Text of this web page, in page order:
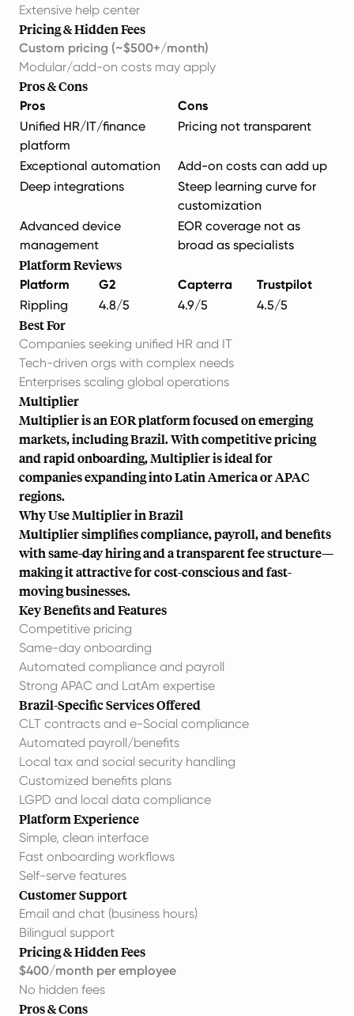
Extensive help center
Pricing & Hidden Fees
Custom pricing (~$500+/month)
Modular/add-on costs may apply
Pros & Cons
Pros
Cons
Unified HR/IT/finance
platform
Pricing not transparent
Exceptional automation
Add-on costs can add up
Deep integrations
Steep learning curve for
customization
Advanced device
management
EOR coverage not as
broad as specialists
Platform Reviews
Platform G2 Capterra
Trustpilot
Rippling
4.8/5 4.9/5 4.5/5
Best For
Companies seeking unified HR and IT
Tech-driven orgs with complex needs
Enterprises scaling global operations
Multiplier
Multiplier is an EOR platform focused on emerging
markets, including Brazil. With competitive pricing
and rapid onboarding, Multiplier is ideal for
companies expanding into Latin America or APAC
regions.
Why Use Multiplier in Brazil
Multiplier simplifies compliance, payroll, and benefits
with same-day hiring and a transparent fee structure—
making it attractive for cost-conscious and fast-
moving businesses.
Key Benefits and Features
Competitive pricing
Same-day onboarding
Automated compliance and payroll
Strong APAC and LatAm expertise
Brazil-Specific Services Offered
CLT contracts and e-Social compliance
Automated payroll/benefits
Local tax and social security handling
Customized benefits plans
LGPD and local data compliance
Platform Experience
Simple, clean interface
Fast onboarding workflows
Self-serve features
Customer Support
Email and chat (business hours)
Bilingual support
Pricing & Hidden Fees
$400/month per employee
No hidden fees
Pros & Cons